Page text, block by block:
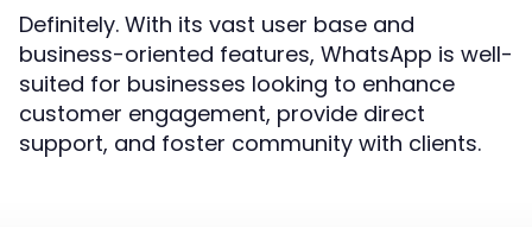
Definitely. With its vast user base and
business-oriented features, WhatsApp is well-
suited for businesses looking to enhance
customer engagement, provide direct
support, and foster community with clients.